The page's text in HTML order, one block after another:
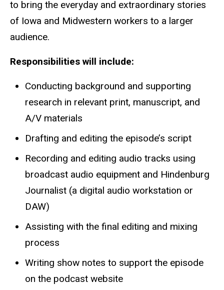
to bring the everyday and extraordinary stories
of Iowa and Midwestern workers to a larger
audience.
Responsibilities will include:
Conducting background and supporting
research in relevant print, manuscript, and
A/V materials
Drafting and editing the episode’s script
Recording and editing audio tracks using
broadcast audio equipment and Hindenburg
Journalist (a digital audio workstation or
DAW)
Assisting with the final editing and mixing
process
Writing show notes to support the episode
on the podcast website